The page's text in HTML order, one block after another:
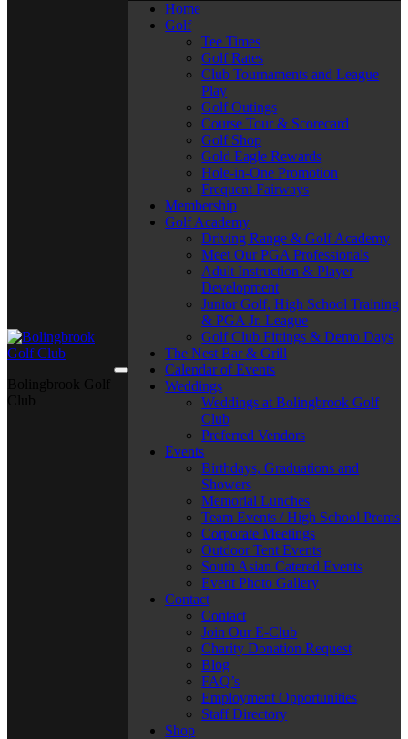
Home
Golf
Tee Times
Golf Rates
Club Tournaments and League
Play
Golf Outings
Course Tour & Scorecard
Golf Shop
Gold Eagle Rewards
Hole-in-One Promotion
Frequent Fairways
Membership
Golf Academy
Driving Range & Golf Academy
Meet Our PGA Professionals
Adult Instruction & Player
Development
Junior Golf, High School Training
& PGA Jr. League
Golf Club Fittings & Demo Days
The Nest Bar & Grill
Calendar of Events
Weddings
Weddings at Bolingbrook Golf
Club
Preferred Vendors
Events
Birthdays, Graduations and
Showers
Memorial Lunches
Team Events / High School Proms
Corporate Meetings
Outdoor Tent Events
South Asian Catered Events
Event Photo Gallery
Contact
Contact
Join Our E-Club
Charity Donation Request
Blog
FAQ’s
Employment Opportunities
Staff Directory
Shop